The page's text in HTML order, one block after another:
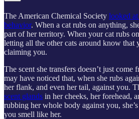
The American Chemical Society looked
behavior. When a cat rubs on anything,
part of her territory. When your cat rubs
letting all the other cats around know that
claiming you.
The scent she transfers doesn’t just come
may have noticed that, when she rubs
her flank, and even her tail, against you.
scent glands in her cheeks, her forehead,
rubbing her whole body against you,
you smell like her.